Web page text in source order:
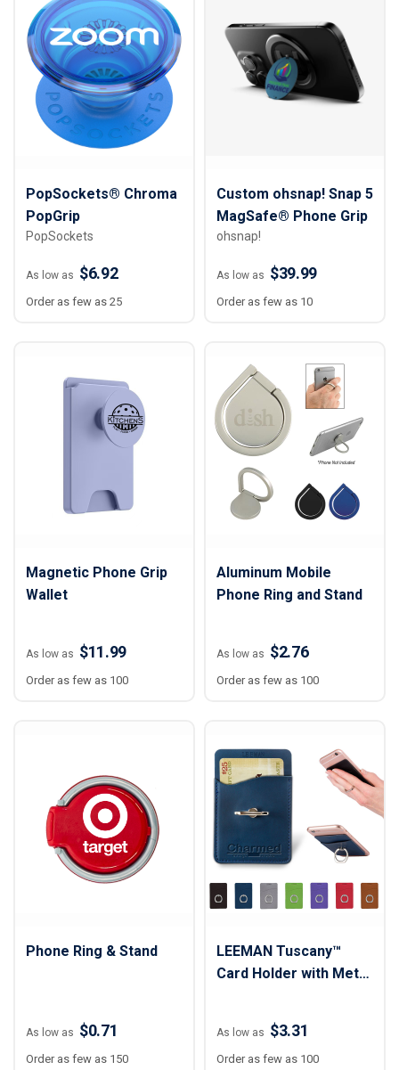
PopSockets® Chroma
PopGrip
PopSockets
As low as $6.92
Order as few as 25
Custom ohsnap! Snap 5
MagSafe® Phone Grip
ohsnap!
As low as $39.99
Order as few as 10
Magnetic Phone Grip
Wallet
As low as $11.99
Order as few as 100
Aluminum Mobile
Phone Ring and Stand
As low as $2.76
Order as few as 100
Phone Ring & Stand
As low as $0.71
Order as few as 150
LEEMAN Tuscany™
Card Holder with Metal
As low as $3.31
Order as few as 100